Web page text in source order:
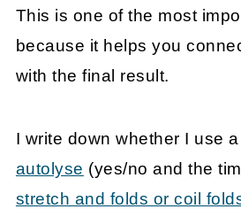
This is one of the most
because it helps you
with the final result.
I write down whether I use
autolyse (yes/no and the
stretch and folds or coil